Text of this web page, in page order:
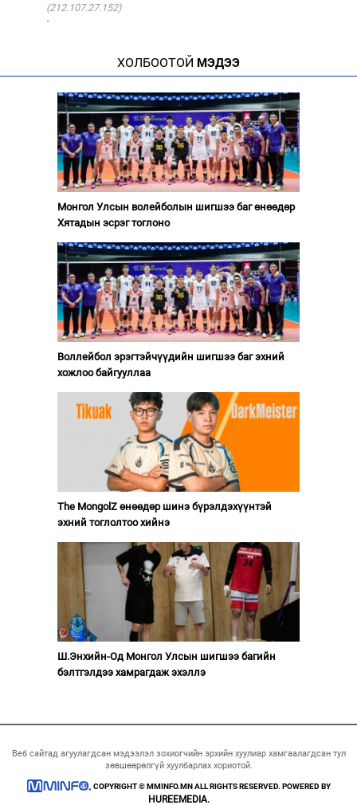
(212.107.27.152)
·
ХОЛБООТОЙ МЭДЭЭ
Монгол Улсын волейболын шигшээ баг өнөөдөр
Хятадын эсрэг тоглоно
Воллейбол эрэгтэйчүүдийн шигшээ баг эхний
хожлоо байгууллаа
The MongolZ өнөөдөр шинэ бүрэлдэхүүнтэй
эхний тоглолтоо хийнэ
Ш.Энхийн-Од Монгол Улсын шигшээ багийн
бэлтгэлдээ хамрагдаж эхэллэ
Веб сайтад агуулагдсан мэдээлэл зохиогчийн эрхийн хуулиар хамгаалагдсан тул
зөвшөөрөлгүй хуулбарлах хориотой.
COPYRIGHT © MMINFO.MN ALL RIGHTS RESERVED. POWERED BY
HUREEMEDIA.